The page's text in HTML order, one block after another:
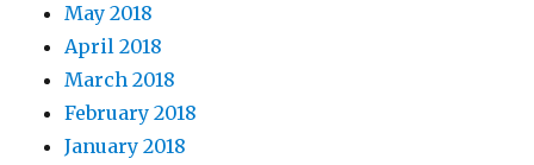
May 2018
April 2018
March 2018
February 2018
January 2018